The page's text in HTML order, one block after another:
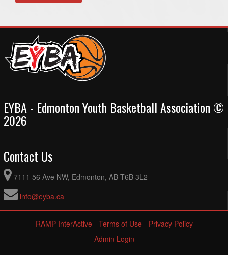
EYBA - Edmonton Youth Basketball Association ©
2026
Contact Us
7111 56 Ave NW, Edmonton, AB T6B 3L2
info@eyba.ca
RAMP InterActive- Terms of Use- Privacy Policy
Admin Login